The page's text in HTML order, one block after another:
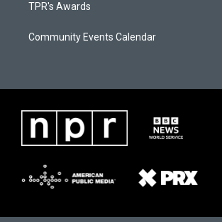
TPR's Awards
Community Events Calendar